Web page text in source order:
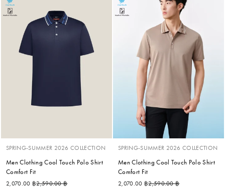
SPRING-SUMMER 2026 COLLECTION
Men Clothing Cool Touch Polo Shirt
Comfort Fit
2,070.00 ฿Regular price
2,590.00 ฿
SPRING-SUMMER 2026 COLLECTION
Men Clothing Cool Touch Polo Shirt
Comfort Fit
2,070.00 ฿Regular price
2,590.00 ฿